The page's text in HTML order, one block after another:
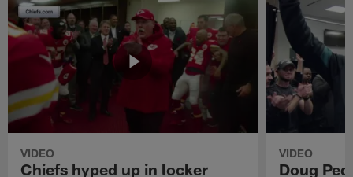
VIDEO
Chiefs hyped up in locker
VIDEO
Doug